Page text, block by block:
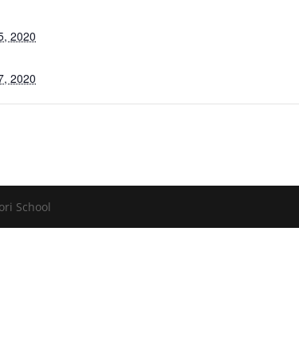
2020
2020
School